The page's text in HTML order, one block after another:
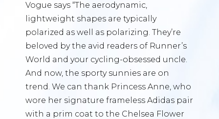
Vogue says “The aerodynamic,
lightweight shapes are typically
polarized as well as polarizing. They’re
beloved by the avid readers of Runner’s
World and your cycling-obsessed uncle.
And now, the sporty sunnies are on
trend. We can thank Princess Anne, who
wore her signature frameless Adidas pair
with a prim coat to the Chelsea Flower